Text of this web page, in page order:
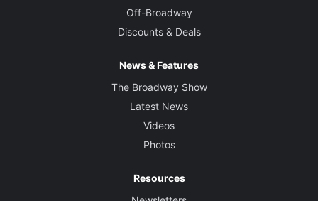
Off-Broadway
Discounts & Deals
News & Features
The Broadway Show
Latest News
Videos
Photos
Resources